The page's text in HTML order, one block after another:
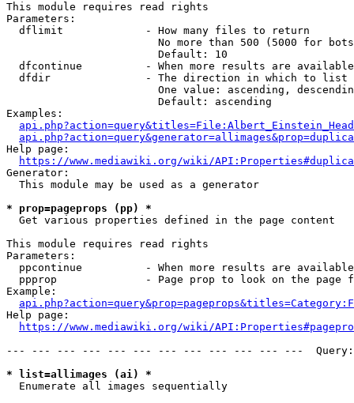
This module requires read rights
Parameters:
  dflimit             - How many files to return
No more than 500 (5000 for
                        Default: 10
dfcontinue          - When more results are
  dfdir               - The direction in which to list
One value: ascending,
                        Default: ascending
Examples:
Help page:
https://www.mediawiki.org/wiki/
Generator:
  This module may be used as a generator
* prop=pageprops (pp) *
  Get various properties defined in the page content
This module requires read rights
Parameters:
ppcontinue          - When more results are
ppprop              - Page prop to look on the page
Example:
Help page:
https://www.mediawiki.org/wiki/
--- --- --- --- --- --- --- --- --- --- --- ---
* list=allimages (ai) *
  Enumerate all images sequentially